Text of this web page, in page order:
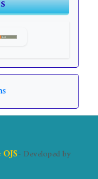
- Developed by